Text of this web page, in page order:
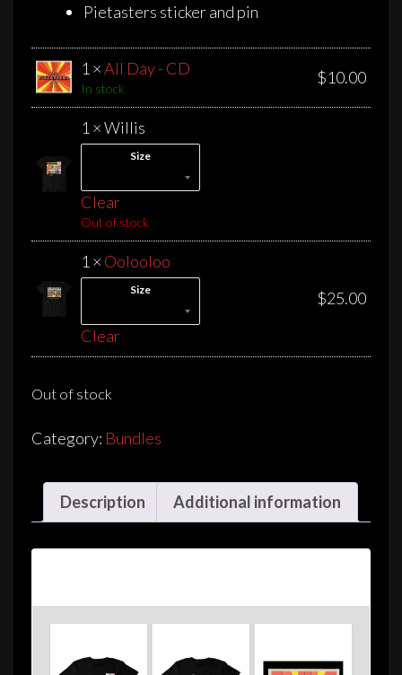
Pietasters sticker and pin
1 ×All Day - CD
In stock
$10.00
1 × Willis
Size
Clear
Out of stock
1 × Oolooloo
Size
Clear
$25.00
Out of stock
Category: Bundles
Description Additional information